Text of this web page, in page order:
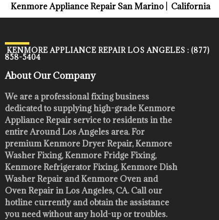
Kenmore Appliance Repair San Marino | California
KENMORE APPLIANCE REPAIR LOS ANGELES : (877)
858-5404
About Our Company
We are a professional fixing business
dedicated to supplying high-grade Kenmore
Appliance Repair service to residents in the
entire Around Los Angeles area. For
premium Kenmore Dryer Repair, Kenmore
Washer Fixing, Kenmore Fridge Fixing,
Kenmore Refrigerator Fixing, Kenmore Dish
Washer Repair and Kenmore Oven and
Oven Repair in Los Angeles, CA. Call our
hotline currently and obtain the assistance
you need without any hold-up or troubles.